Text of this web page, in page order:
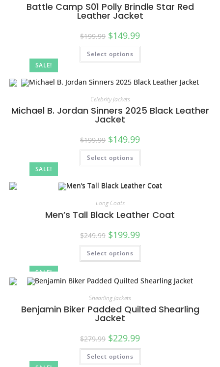
SALE!
Battle Camp S01 Polly Brindle Star Red
Leather Jacket
$199.99 $149.99
Select options
SALE!
Celebrity Jackets
Michael B. Jordan Sinners 2025 Black Leather
Jacket
$199.99 $149.99
Select options
SALE!
Long Coats
Men’s Tall Black Leather Coat
$249.99 $199.99
Select options
Shearling Jackets
Benjamin Biker Padded Quilted Shearling
Jacket
$279.99 $229.99
Select options